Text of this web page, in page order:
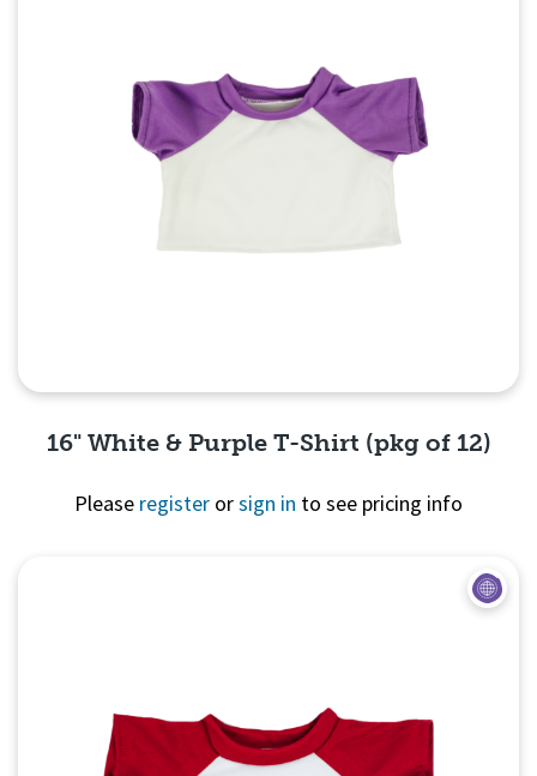
16" White & Purple T-Shirt (pkg of 12)
Please register orsign in to see pricing info